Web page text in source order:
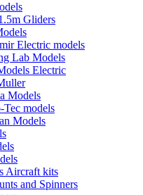
Gliders
Electric models
Lab Models
Electric
Models
Tec models
Models
Aircraft kits
and Spinners